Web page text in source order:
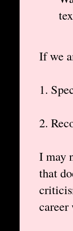
If we
1.
2.
I may
that